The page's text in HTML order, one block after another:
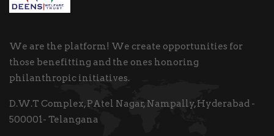
We are the platform! We create opportunities for
those benefitting and the ones honoring
philanthropic initiatives.
D.W.T Complex, PAtel Nagar, Nampally, Hyderabad -
500001- Telangana